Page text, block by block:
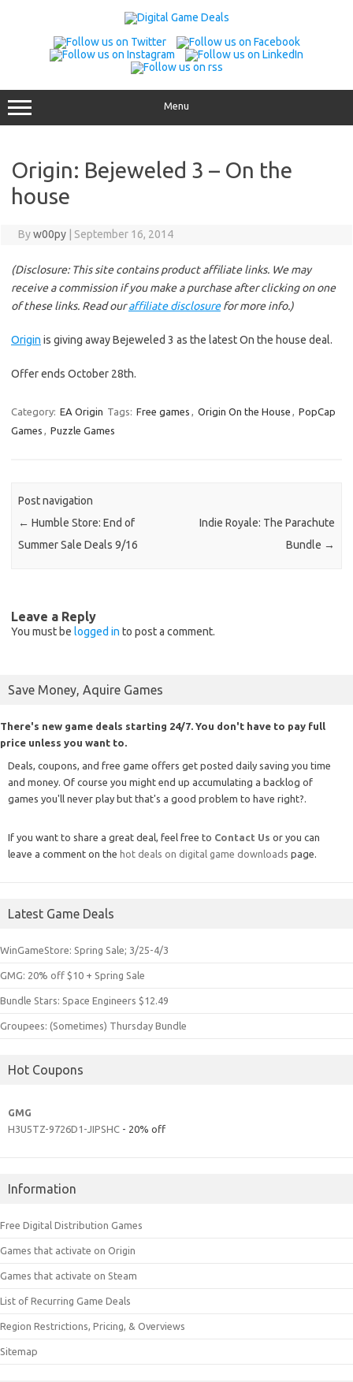
Menu
Origin: Bejeweled 3 – On the
house
Byw00py September 16, 2014
(Disclosure: This site contains product affiliate links. We may
receive a commission if you make a purchase after clicking on one
of these links. Read ouraffiliate disclosurefor more info.)
Origin is giving away Bejeweled 3 as the latest On the house deal.
Offer ends October 28th.
Category: EA Origin Tags: Free games , Origin On the House , PopCap
Games , Puzzle Games
Post navigation
← Humble Store: End of
Summer Sale Deals 9/16
Indie Royale: The Parachute
Bundle →
Leave a Reply
You must be logged in to post a comment.
Save Money, Aquire Games
There's new game deals starting 24/7. You don't have to pay full
price unless you want to.
Deals, coupons, and free game offers get posted daily saving you time
and money. Of course you might end up accumulating a backlog of
games you'll never play but that's a good problem to have right?.
If you want to share a great deal, feel free to Contact Us or you can
leave a comment on the hot deals on digital game downloads page.
Latest Game Deals
WinGameStore: Spring Sale; 3/25-4/3
GMG: 20% off $10 + Spring Sale
Bundle Stars: Space Engineers $12.49
Groupees: (Sometimes) Thursday Bundle
Hot Coupons
GMG
H3U5TZ-9726D1-JIPSHC - 20% off
Information
Free Digital Distribution Games
Games that activate on Origin
Games that activate on Steam
List of Recurring Game Deals
Region Restrictions, Pricing, & Overviews
Sitemap